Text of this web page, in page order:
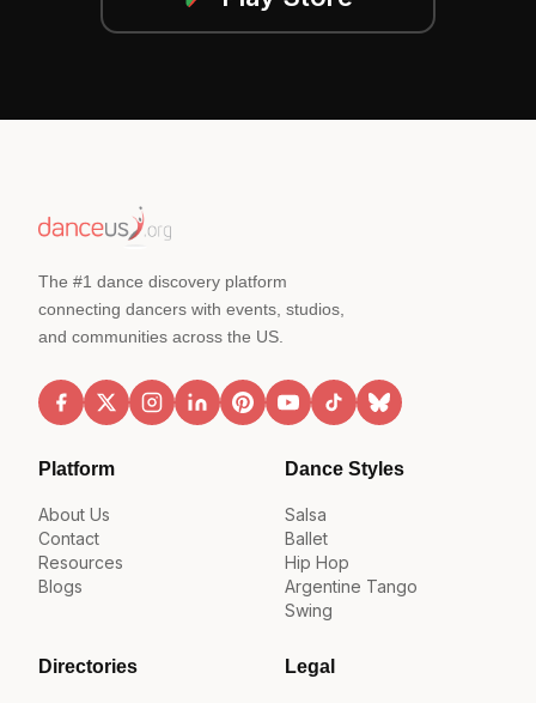
The #1 dance discovery platform
connecting dancers with events, studios,
and communities across the US.
Platform
About Us
Contact
Resources
Blogs
Dance Styles
Salsa
Ballet
Hip Hop
Argentine Tango
Swing
Directories Legal